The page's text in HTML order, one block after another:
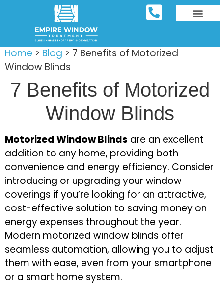
Home > Blog > 7 Benefits of Motorized
Window Blinds
7 Benefits of Motorized
Window Blinds
Motorized Window Blinds are an excellent
addition to any home, providing both
convenience and energy efficiency. Consider
introducing or upgrading your window
coverings if you’re looking for an attractive,
cost-effective solution to saving money on
energy expenses throughout the year.
Modern motorized window blinds offer
seamless automation, allowing you to adjust
them with ease, even from your smartphone
or a smart home system.